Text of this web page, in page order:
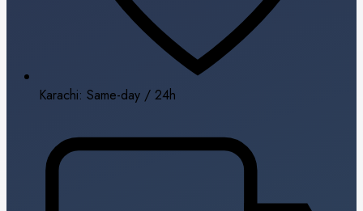
Karachi: Same-day / 24h